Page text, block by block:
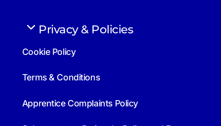
Privacy & Policies
Cookie Policy
Terms & Conditions
Apprentice Complaints Policy